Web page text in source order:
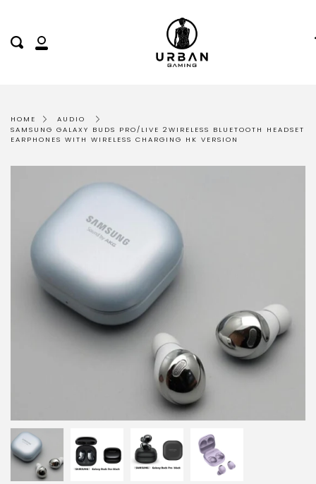
content
My
Search
HOME
AUDIO
SAMSUNG GALAXY BUDS PRO/LIVE 2WIRELESS BLUETOOTH HEADSET
EARPHONES WITH WIRELESS CHARGING HK VERSION